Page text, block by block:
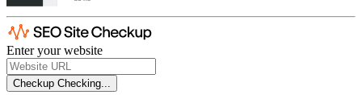
Enter your website
Checkup Checking...